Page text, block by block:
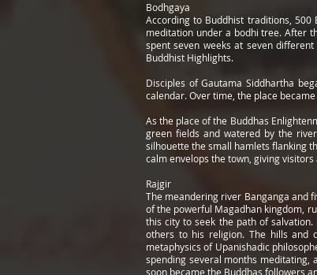
Bodhgaya
According to Buddhist traditions, 500
meditation under a bodhi tree. After
spent seven weeks at seven
Buddhist Highlights.
Disciples of Gautama Siddhartha
calendar. Over time, the place
As the place of the Buddhas
green fields and watered by the
silhouette the small hamlets flanking
calm envelops the town, giving visitors
Rajgir
The meandering river Banganga and
of the powerful Magadhan kingdom,
this city to seek the path of
others to his religion. The hills and
metaphysics of Upanishadic
spending several months meditating,
soon became the Buddhas followers